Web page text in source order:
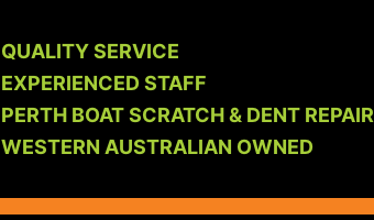
QUALITY SERVICE
EXPERIENCED STAFF
PERTH BOAT SCRATCH & DENT REPAIR
WESTERN AUSTRALIAN OWNED